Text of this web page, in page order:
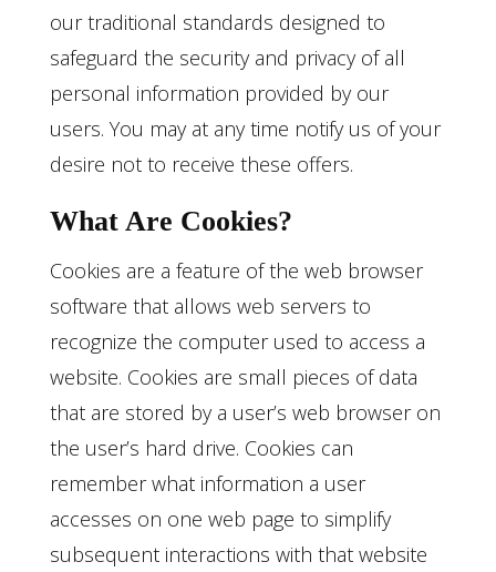
our traditional standards designed to
safeguard the security and privacy of all
personal information provided by our
users. You may at any time notify us of your
desire not to receive these offers.
What Are Cookies?
Cookies are a feature of the web browser
software that allows web servers to
recognize the computer used to access a
website. Cookies are small pieces of data
that are stored by a user’s web browser on
the user’s hard drive. Cookies can
remember what information a user
accesses on one web page to simplify
subsequent interactions with that website